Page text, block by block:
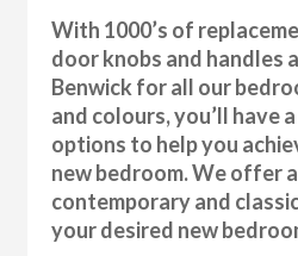
With 1000’s of
door knobs and handles
Benwick for all our
and colours, you’ll have
options to help you
new bedroom. We offer
contemporary and
your desired new